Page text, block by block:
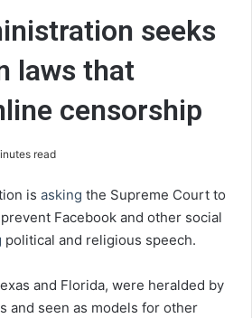
seeks
laws that
censorship
read
is asking the Supreme Court to
Facebook and other social
political and religious speech.
and Florida, were heralded by
and seen as models for other